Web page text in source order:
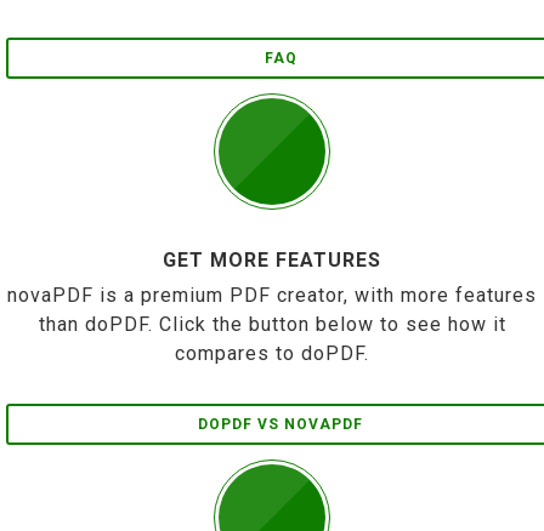
FAQ
GET MORE FEATURES
novaPDF is a premium PDF creator, with more features
than doPDF. Click the button below to see how it
compares to doPDF.
DOPDF VS NOVAPDF